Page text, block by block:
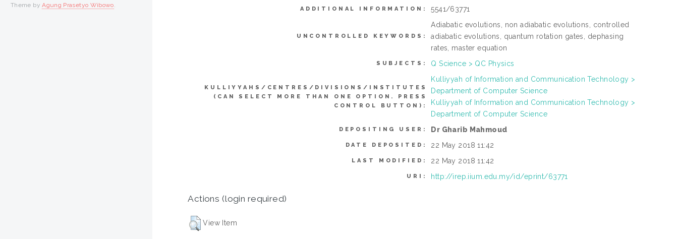
ADDITIONAL INFORMATION: 5541/63771
UNCONTROLLED KEYWORDS:
Adiabatic evolutions, non adiabatic evolutions, controlled
adiabatic evolutions, quantum rotation gates, dephasing
rates, master equation
SUBJECTS: Q Science > QC Physics
KULLIYYAHS/CENTRES/DIVISIONS/INSTITUTES
(CAN SELECT MORE THAN ONE OPTION. PRESS
CONTROL BUTTON):
Kulliyyah of Information and Communication Technology >
Department of Computer Science
Kulliyyah of Information and Communication Technology >
Department of Computer Science
DEPOSITING USER: Dr Gharib Mahmoud
DATE DEPOSITED: 22 May 2018 11:42
LAST MODIFIED: 22 May 2018 11:42
URI: http://irep.iium.edu.my/id/eprint/63771
Actions (login required)
View Item
Theme byAgung Prasetyo Wibowo.